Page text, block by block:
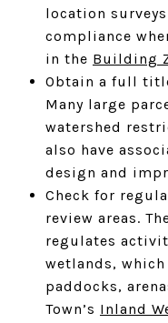
location
compliance
in the Building
Obtain a full
Many large
watershed
also have
design and
Check for
review areas.
regulates
wetlands, which
paddocks,
Town’s Inland